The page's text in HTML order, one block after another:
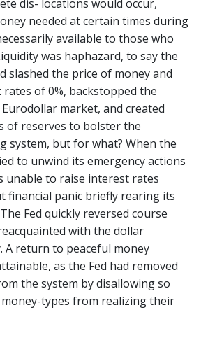
dis- locations would occur,
needed at certain times during
available to those who
was haphazard, to say the
slashed the price of money and
of 0%, backstopped the
market, and created
of reserves to bolster the
system, but for what? When the
to unwind its emergency actions
unable to raise interest rates
financial panic briefly rearing its
Fed quickly reversed course
with the dollar
A return to peaceful money
as the Fed had removed
the system by disallowing so
types from realizing their